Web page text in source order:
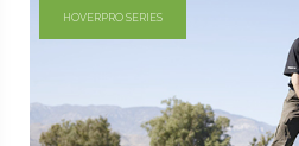
HOVERPRO SERIES